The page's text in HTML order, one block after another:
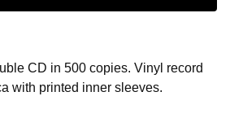
CD in 500 copies. Vinyl record
with printed inner sleeves.